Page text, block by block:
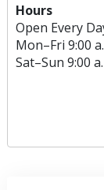
Hours
Open Every
Mon–Fri 9:00
Sat–Sun 9:00